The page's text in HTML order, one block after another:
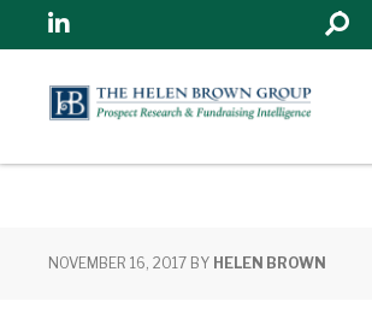
Linkedin
Search
in
NOVEMBER 16, 2017 BY HELEN BROWN